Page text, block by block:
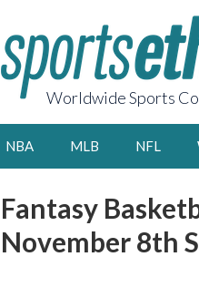
Worldwide Sports
NBA MLB NFL
Fantasy
November 8th